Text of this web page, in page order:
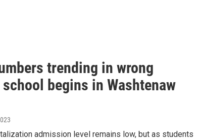
trending in wrong
begins in Washtenaw
admission level remains low, but as students